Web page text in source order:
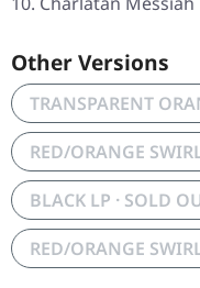
Other Versions
TRANSPARENT
RED/ORANGE
BLACK LP · SOLD
RED/ORANGE